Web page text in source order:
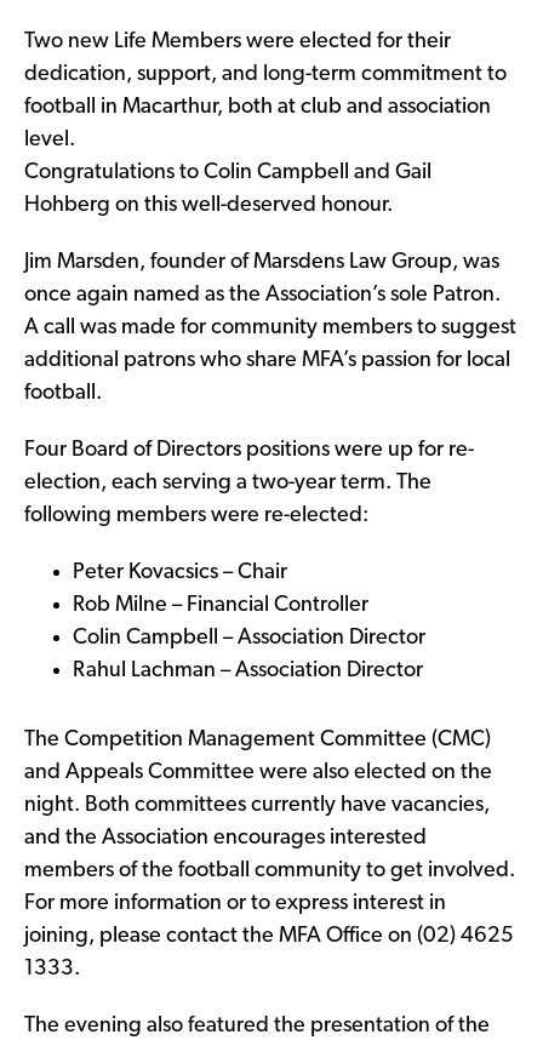
Two new Life Members were elected for their
dedication, support, and long-term commitment to
football in Macarthur, both at club and association
level.
Congratulations to Colin Campbell and Gail
Hohberg on this well-deserved honour.
Jim Marsden, founder of Marsdens Law Group, was
once again named as the Association’s sole Patron.
A call was made for community members to suggest
additional patrons who share MFA’s passion for local
football.
Four Board of Directors positions were up for re-
election, each serving a two-year term. The
following members were re-elected:
Peter Kovacsics – Chair
Rob Milne – Financial Controller
Colin Campbell – Association Director
Rahul Lachman – Association Director
The Competition Management Committee (CMC)
and Appeals Committee were also elected on the
night. Both committees currently have vacancies,
and the Association encourages interested
members of the football community to get involved.
For more information or to express interest in
joining, please contact the MFA Office on (02) 4625
1333.
The evening also featured the presentation of the